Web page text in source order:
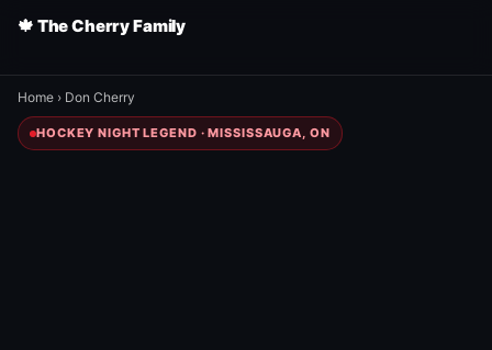
🍁 The Cherry Family
Home › Don Cherry
HOCKEY NIGHT LEGEND · MISSISSAUGA, ON